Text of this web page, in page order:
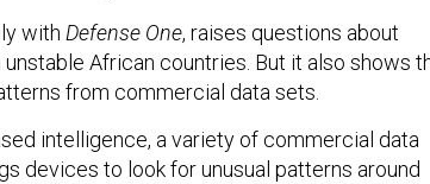
with Defense One, raises questions about
unstable African countries. But it also shows
from commercial data sets.
intelligence, a variety of commercial data
devices to look for unusual patterns around